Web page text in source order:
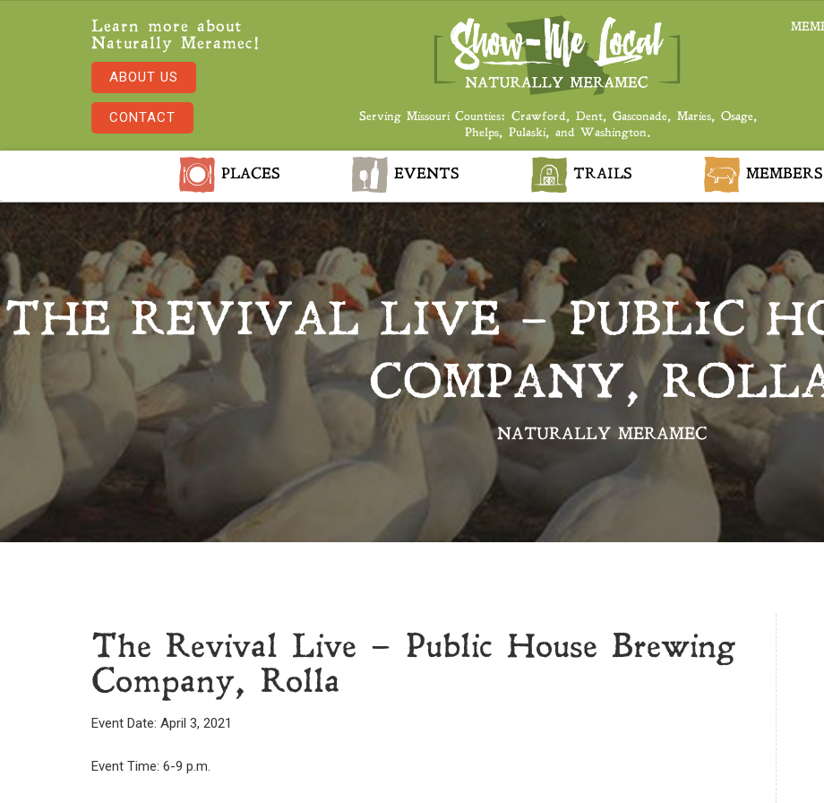
Learn more about
Naturally Meramec!
ABOUT US
CONTACT
Serving Missouri Counties: Crawford, Dent, Gasconade, Maries, Osage,
Phelps, Pulaski, and Washington.
PLACES EVENTS TRAILS MEMBERS
THE REVIVAL LIVE – PUBLIC
COMPANY,
NATURALLY MERAMEC
The Revival Live – Public House Brewing
Company, Rolla
Event Date: April 3, 2021
Event Time: 6-9 p.m.